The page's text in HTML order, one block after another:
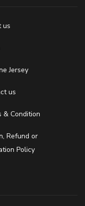
us
Jersey
us
& Condition
Refund or
Policy